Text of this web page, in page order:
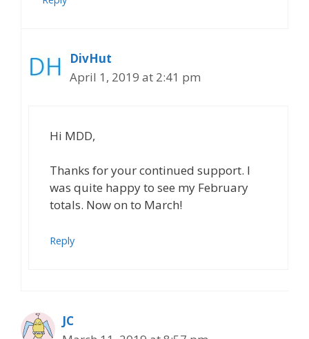
DivHut
April 1, 2019 at 2:41 pm
Hi MDD,
Thanks for your continued support. I
was quite happy to see my February
totals. Now on to March!
Reply
JC